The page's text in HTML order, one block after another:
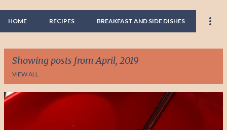
HOME RECIPES BREAKFAST AND SIDE DISHES
Showing posts from April, 2019
VIEW ALL
P